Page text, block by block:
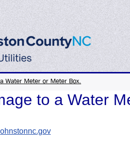
Water Meter or Meter Box.
to a Water